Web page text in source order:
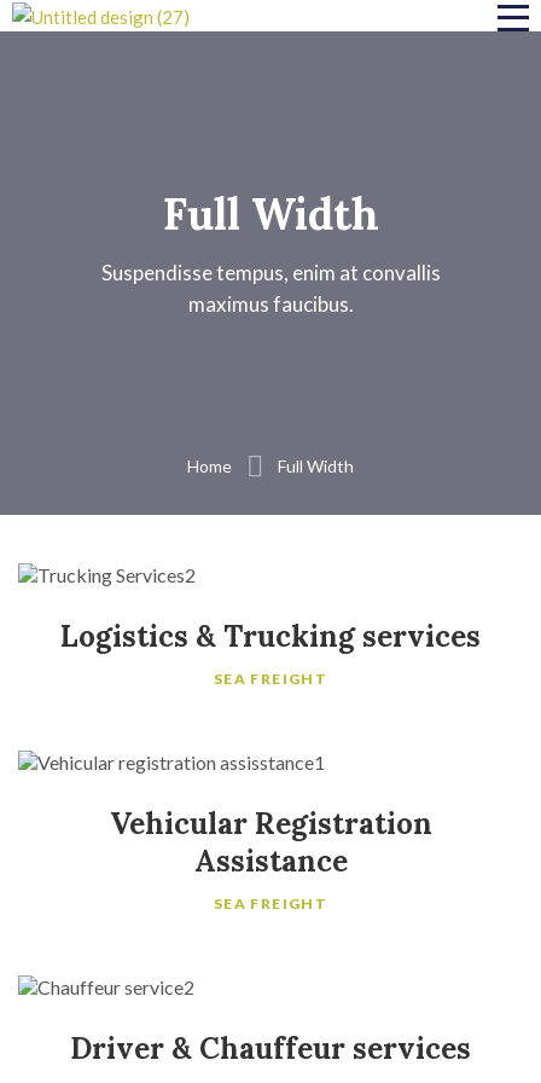
Full Width
Suspendisse tempus, enim at convallis
maximus faucibus.
Home Full Width
Logistics & Trucking services
SEA FREIGHT
Vehicular Registration
Assistance
SEA FREIGHT
Driver & Chauffeur services